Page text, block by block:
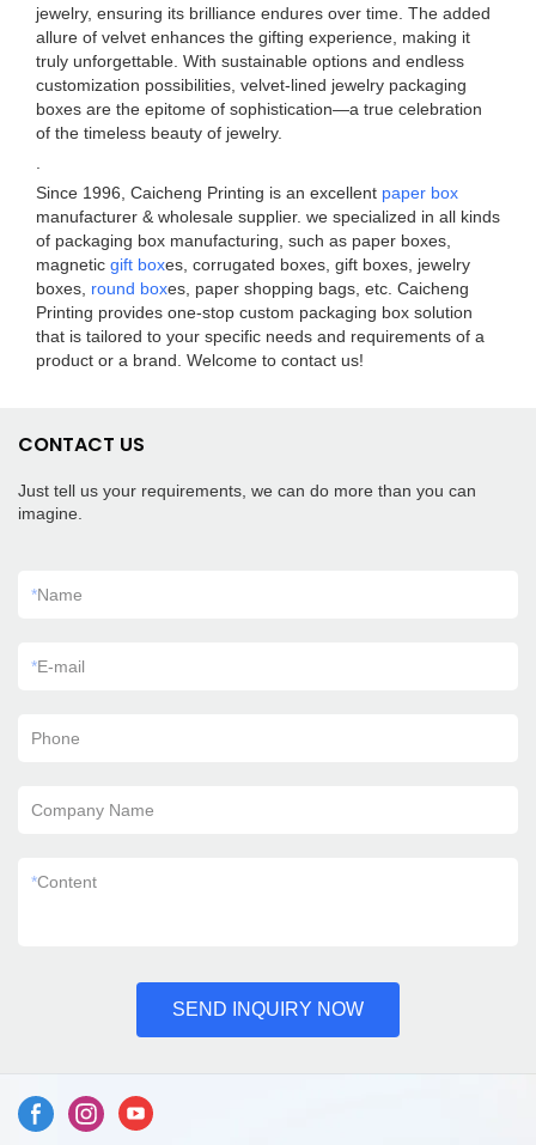
jewelry, ensuring its brilliance endures over time. The added
allure of velvet enhances the gifting experience, making it
truly unforgettable. With sustainable options and endless
customization possibilities, velvet-lined jewelry packaging
boxes are the epitome of sophistication—a true celebration
of the timeless beauty of jewelry.
Since 1996, Caicheng Printing is an excellent paper box
manufacturer & wholesale supplier. we specialized in all kinds
of packaging box manufacturing, such as paper boxes,
magnetic gift boxes, corrugated boxes, gift boxes, jewelry
boxes, round boxes, paper shopping bags, etc. Caicheng
Printing provides one-stop custom packaging box solution
that is tailored to your specific needs and requirements of a
product or a brand. Welcome to contact us!
CONTACT US
Just tell us your requirements, we can do more than you can
imagine.
*Name
*E-mail
Phone
Company Name
*Content
SEND INQUIRY NOW